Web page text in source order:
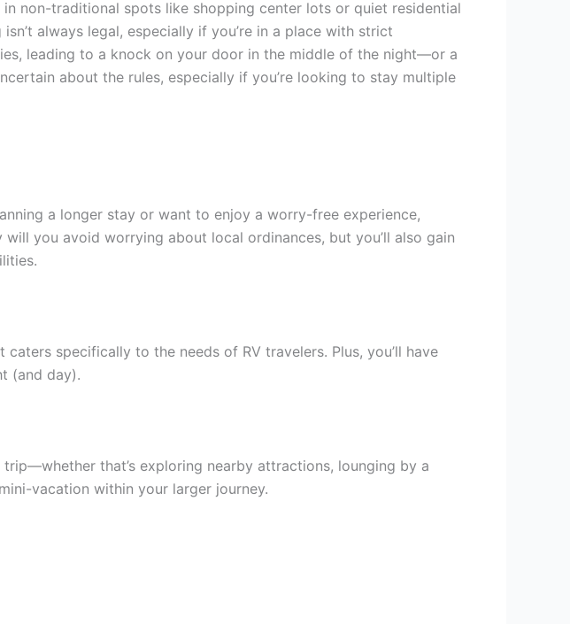
in non-traditional spots like shopping center lots or quiet residential
always legal, especially if you’re in a place with strict
leading to a knock on your door in the middle of the night—or a
about the rules, especially if you’re looking to stay multiple
a longer stay or want to enjoy a worry-free experience,
you avoid worrying about local ordinances, but you’ll also gain
specifically to the needs of RV travelers. Plus, you’ll have
(and day).
that’s exploring nearby attractions, lounging by a
vacation within your larger journey.